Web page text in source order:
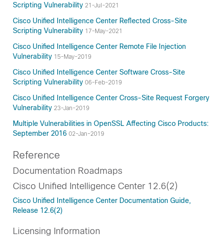
Scripting Vulnerability 21-Jul-2021
Cisco Unified Intelligence Center Reflected Cross-Site
Scripting Vulnerability 17-May-2021
Cisco Unified Intelligence Center Remote File Injection
Vulnerability 15-May-2019
Cisco Unified Intelligence Center Software Cross-Site
Scripting Vulnerability 06-Feb-2019
Cisco Unified Intelligence Center Cross-Site Request Forgery
Vulnerability 23-Jan-2019
Multiple Vulnerabilities in OpenSSL Affecting Cisco Products:
September 2016 02-Jan-2019
Reference
Documentation Roadmaps
Cisco Unified Intelligence Center 12.6(2)
Cisco Unified Intelligence Center Documentation Guide,
Release 12.6(2)
Licensing Information